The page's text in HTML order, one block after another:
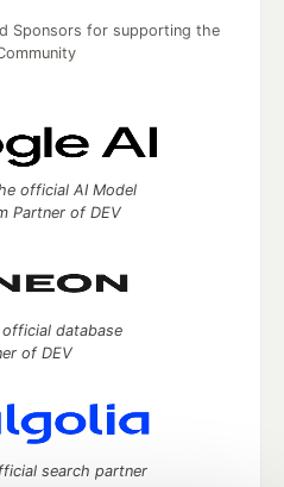
Sponsors for supporting the
official AI Model
Partner of DEV
database
of DEV
search partner